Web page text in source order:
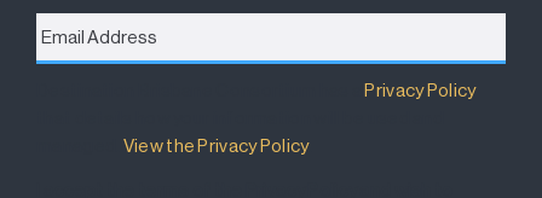
Email
Address *
Destination Brisbane Consortium has aPrivacy Policy
View the Privacy Policy.